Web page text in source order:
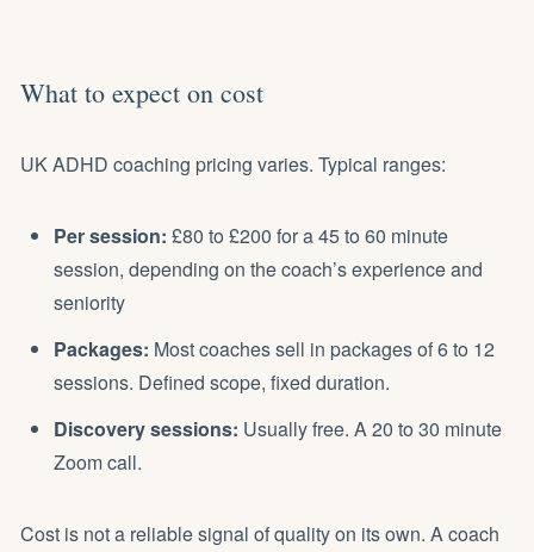
What to expect on cost
UK ADHD coaching pricing varies. Typical ranges:
Per session: £80 to £200 for a 45 to 60 minute
session, depending on the coach’s experience and
seniority
Packages: Most coaches sell in packages of 6 to 12
sessions. Defined scope, fixed duration.
Discovery sessions: Usually free. A 20 to 30 minute
Zoom call.
Cost is not a reliable signal of quality on its own. A coach